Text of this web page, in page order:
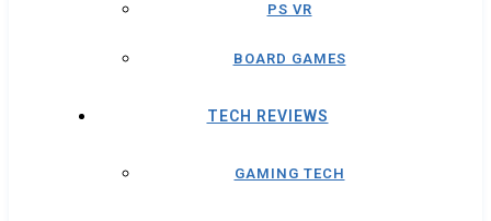
PS VR
BOARD GAMES
TECH REVIEWS
GAMING TECH